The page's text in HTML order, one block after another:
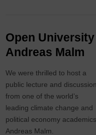
Open University
Andreas Malm
We were thrilled to host a
public lecture and discussion
from one of the world’s
leading climate change and
political economy
Andreas Malm.